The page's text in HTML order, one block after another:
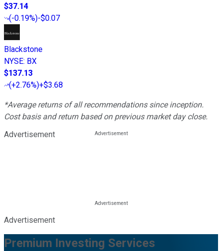
$37.14
(-0.19%)-$0.07
Blackstone
NYSE: BX
$137.13
(+2.76%)+$3.68
*Average returns of all recommendations since inception.
Cost basis and return based on previous market day close.
Advertisement
Advertisement
Premium Investing Services